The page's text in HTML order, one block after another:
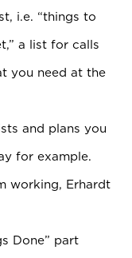
i.e. “things to
a list for calls
you need at the
and plans you
for example.
working, Erhardt
Done” part